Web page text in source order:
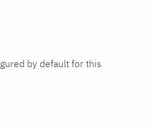
by default for this